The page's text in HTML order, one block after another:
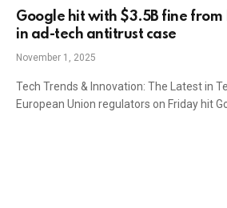
Google hit with $3.5B fine from
in ad-tech antitrust case
November 1, 2025
Tech Trends & Innovation: The Latest in
European Union regulators on Friday hit